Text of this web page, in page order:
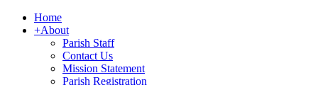
Home
+About
Parish Staff
Contact Us
Mission Statement
Parish Registration